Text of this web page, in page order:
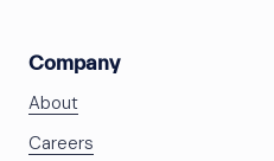
Company
About
Careers